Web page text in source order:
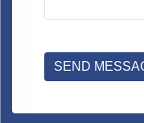
SEND